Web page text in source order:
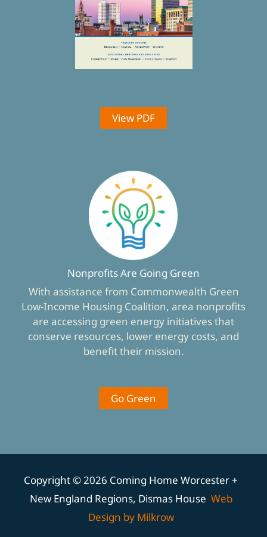
View PDF
Nonprofits Are Going Green
With assistance from Commonwealth Green
Low-Income Housing Coalition, area nonprofits
are accessing green energy initiatives that
conserve resources, lower energy costs, and
benefit their mission.
Go Green
Copyright © 2026 Coming Home Worcester +
New England Regions, Dismas House Web
Design by Milkrow